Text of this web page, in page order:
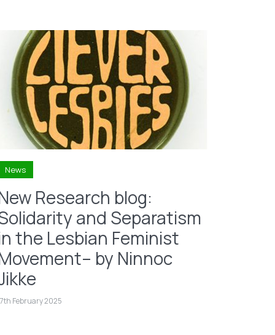
News
Research blog:
and Separatism
the Lesbian Feminist
by Ninnoc
February 2025